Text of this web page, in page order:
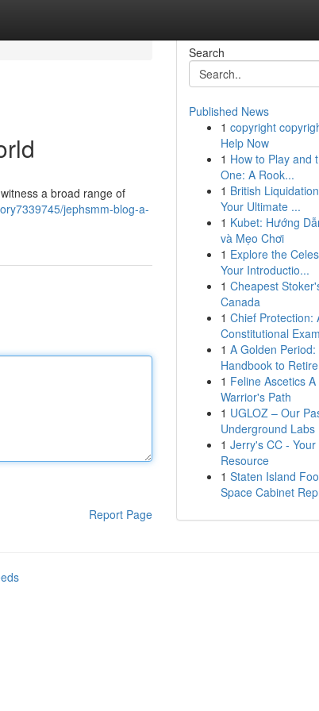
a broad range of
jephsmm-blog-a-
Report Page
Search
Published News
1 copyright
Help Now
1 How to Play and
One: A Rook...
1 British
Your Ultimate ...
1 Kubet: Hướng
và Mẹo Chơi
1 Explore the
Your Introductio...
1 Cheapest
Canada
1 Chief Protection:
Constitutional
1 A Golden Period:
Handbook to
1 Feline Ascetics
Warrior's Path
1 UGLOZ – Our
Underground Labs
1 Jerry's CC -
Resource
1 Staten Island
Space Cabinet